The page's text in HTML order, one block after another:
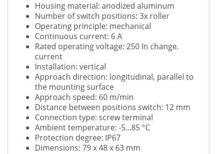
Housing material: anodized aluminum
Number of switch positions: 3x roller
Operating principle: mechanical
Continuous current: 6 A
Rated operating voltage: 250 In change.
current
Installation: vertical
Approach direction: longitudinal, parallel to
the mounting surface
Approach speed: 60 m/min
Distance between positions switch: 12 mm
Connection type: screw terminal
Ambient temperature: -5...85 °C
Protection degree: IP67
Dimensions: 79 x 48 x 63 mm